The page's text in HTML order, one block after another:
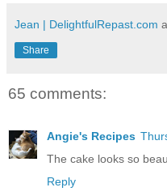
Jean | DelightfulRepast.com
Share
65 comments:
Angie's Recipes
The cake looks so
Reply